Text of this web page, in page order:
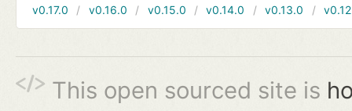
v0.17.0
v0.16.0 v0.15.0 v0.14.0 v0.13.0
This open sourced site is